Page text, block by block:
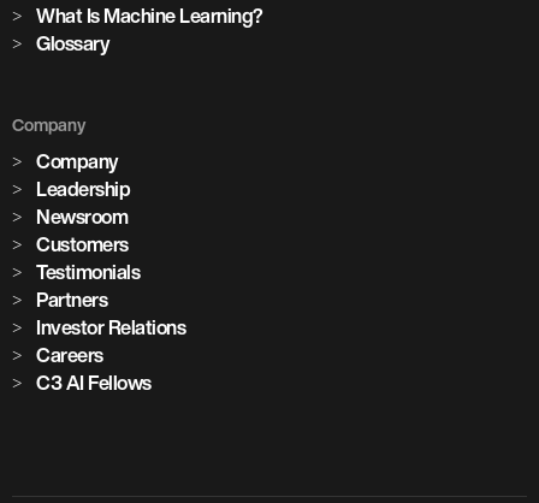
What Is Machine Learning?
Glossary
Company
Company
Leadership
Newsroom
Customers
Testimonials
Partners
Investor Relations
Careers
C3 AI Fellows